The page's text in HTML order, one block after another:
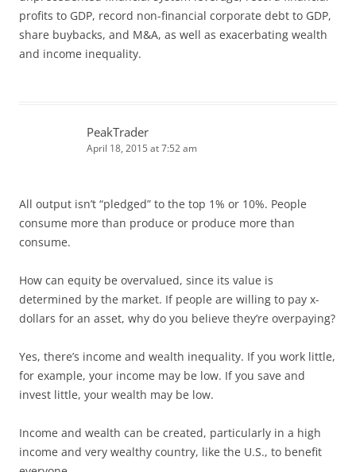
profits to GDP, record non-financial corporate debt to GDP,
share buybacks, and M&A, as well as exacerbating wealth
and income inequality.
PeakTrader
April 18, 2015 at 7:52 am
All output isn’t “pledged” to the top 1% or 10%. People
consume more than produce or produce more than
consume.
How can equity be overvalued, since its value is
determined by the market. If people are willing to pay x-
dollars for an asset, why do you believe they’re overpaying?
Yes, there’s income and wealth inequality. If you work little,
for example, your income may be low. If you save and
invest little, your wealth may be low.
Income and wealth can be created, particularly in a high
income and very wealthy country, like the U.S., to benefit